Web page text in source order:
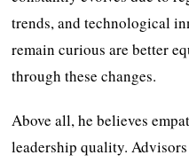
trends, and technological
remain curious are better
through these changes.
Above all, he believes
leadership quality.